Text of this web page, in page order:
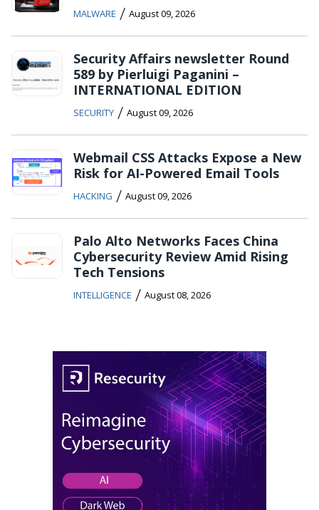
MALWARE / August 09, 2026
Security Affairs newsletter Round
589 by Pierluigi Paganini –
INTERNATIONAL EDITION
SECURITY / August 09, 2026
Webmail CSS Attacks Expose a New
Risk for AI-Powered Email Tools
HACKING / August 09, 2026
Palo Alto Networks Faces China
Cybersecurity Review Amid Rising
Tech Tensions
INTELLIGENCE / August 08, 2026